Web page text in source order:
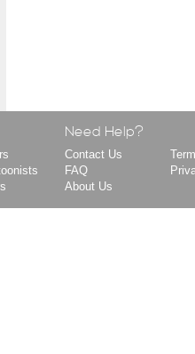
Need Help?
Contact Us
FAQ
About Us